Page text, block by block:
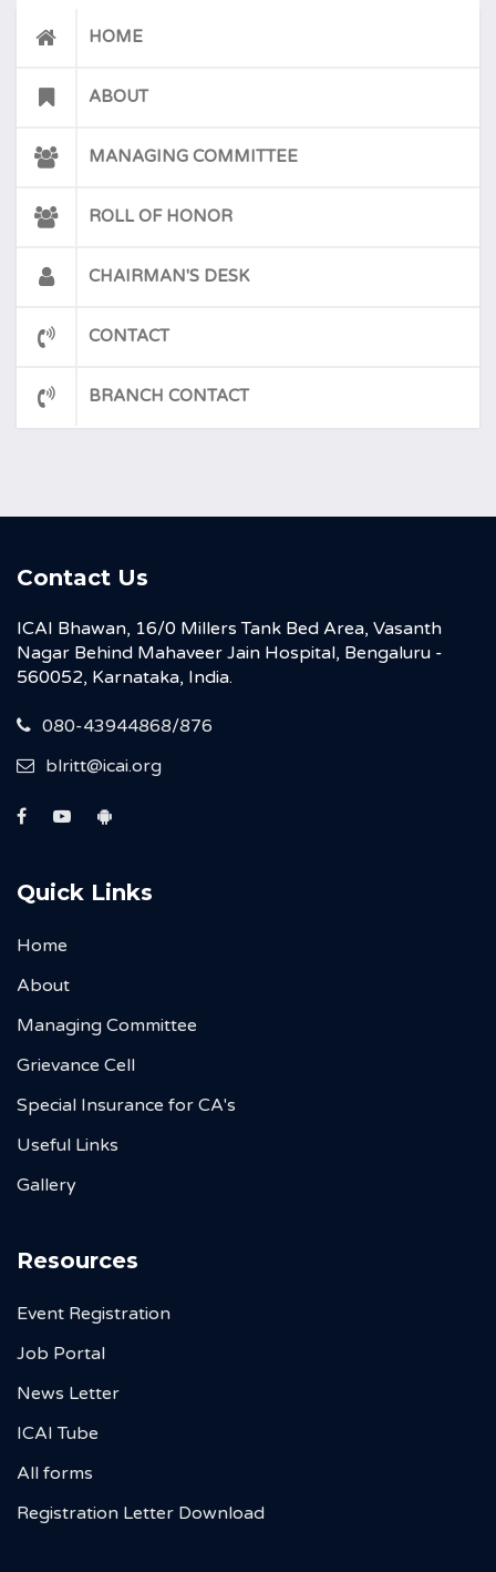
HOME
ABOUT
MANAGING COMMITTEE
ROLL OF HONOR
CHAIRMAN'S DESK
CONTACT
BRANCH CONTACT
Contact Us
ICAI Bhawan, 16/0 Millers Tank Bed Area, Vasanth
Nagar Behind Mahaveer Jain Hospital, Bengaluru -
560052, Karnataka, India.
080-43944868/876
blritt@icai.org
Quick Links
Home
About
Managing Committee
Grievance Cell
Special Insurance for CA's
Useful Links
Gallery
Resources
Event Registration
Job Portal
News Letter
ICAI Tube
All forms
Registration Letter Download